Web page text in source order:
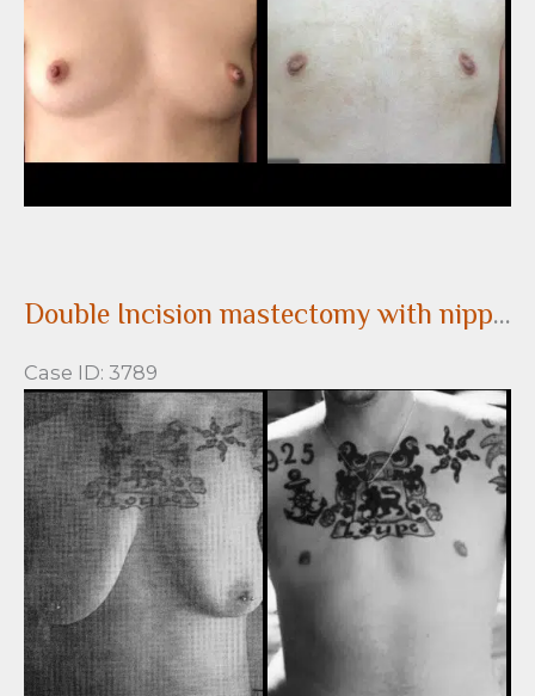
Double Incision mastectomy with nipple grafts for gender confirmation top surgery
Case ID: 3789
Before
and
After
Images